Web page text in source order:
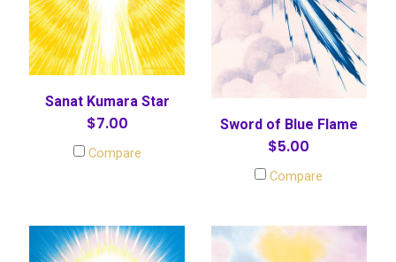
Sanat Kumara Star
$7.00
Compare
Sword of Blue Flame
$5.00
Compare